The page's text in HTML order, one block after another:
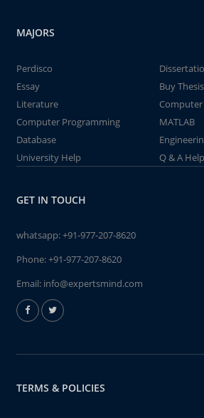
MAJORS
Perdisco
Essay
Buy Thesis
Literature
Computer
Computer Programming
MATLAB
Database
University Help
Q & A Help
GET IN TOUCH
whatsapp:+91-977-207-8620
Phone:+91-977-207-8620
Email: info@expertsmind.com
TERMS & POLICIES